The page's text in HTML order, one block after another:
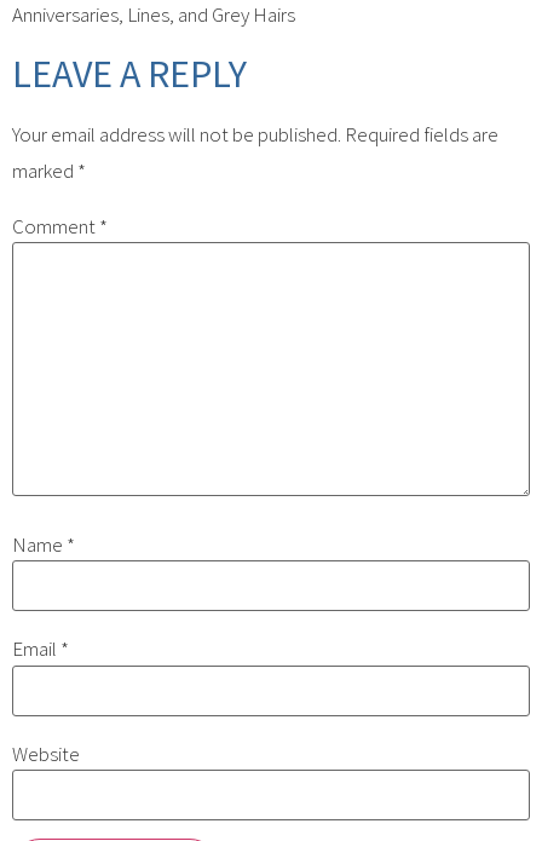
Anniversaries, Lines, and Grey Hairs
LEAVE A REPLY
Your email address will not be published. Required fields are
marked *
Comment*
Name *
Email *
Website